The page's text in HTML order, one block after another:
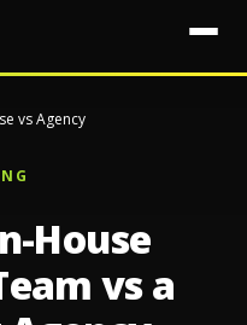
vs Agency
House
vs a